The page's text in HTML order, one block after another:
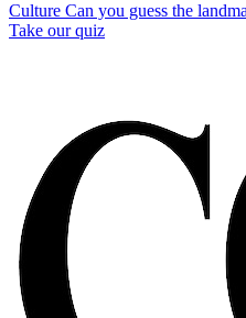
Culture Can you guess the
Take our quiz